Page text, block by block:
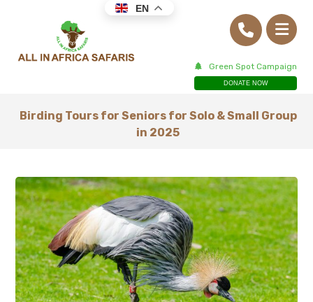
Green Spot Campaign
DONATE NOW
Birding Tours for Seniors for Solo & Small Group
in 2025
EN